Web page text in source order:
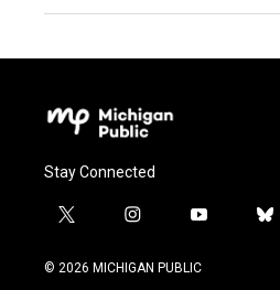
Stay Connected
t
i
i
s
y
u
b
© 2026 MICHIGAN PUBLIC